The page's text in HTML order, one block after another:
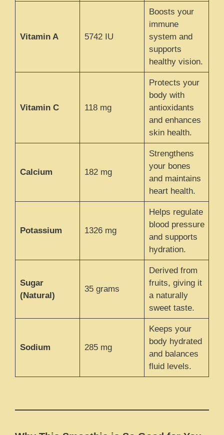
Vitamin A 5742 IU
Boosts your
immune
system and
supports
healthy vision.
Vitamin C 118 mg
Protects your
body with
antioxidants
and enhances
skin health.
Calcium 182 mg
Strengthens
your bones
and maintains
heart health.
Potassium 1326 mg
Helps regulate
blood pressure
and supports
hydration.
Sugar
(Natural)
35 grams
Derived from
fruits, giving it
a naturally
sweet taste.
Sodium 285 mg
Keeps your
body hydrated
and balances
fluid levels.